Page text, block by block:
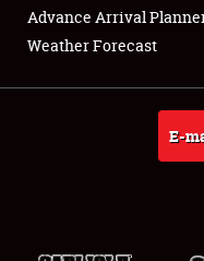
Advance Arrival
Weather Forecast
E-